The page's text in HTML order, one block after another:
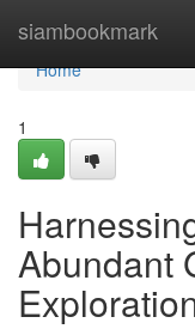
siambookmark
Home
Home
1
Abundant